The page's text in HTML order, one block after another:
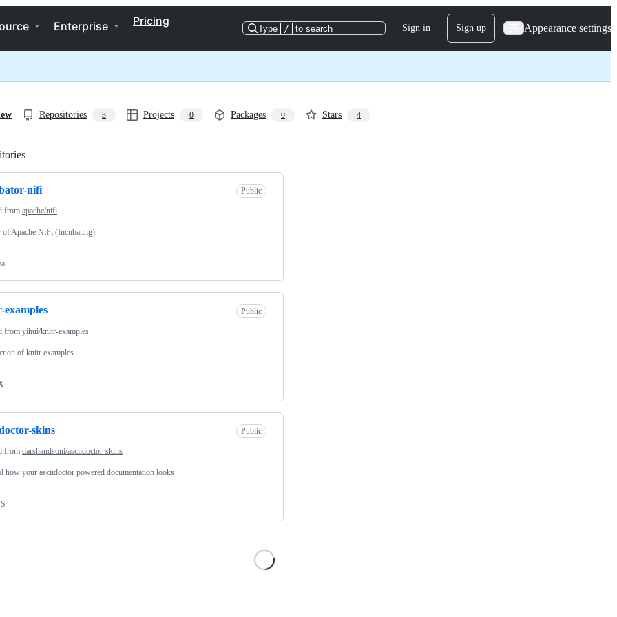
Enterprise Pricing
Type / to search Sign in Sign up Appearance settings
Repositories 3 Projects 0 Packages 0 Stars 4
nifi Public
from apache/nifi
Apache NiFi (Incubating)
Public
from yihui/knitr-examples
of knitr examples
skins Public
from darshandsoni/asciidoctor-skins
how your asciidoctor powered documentation looks